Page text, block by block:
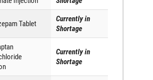
Tablet
Currently in
Shortage
Currently in
Shortage